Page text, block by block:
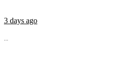
3 days ago
...